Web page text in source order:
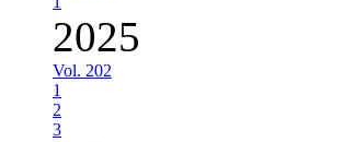
2025
Vol. 202
1
2
3